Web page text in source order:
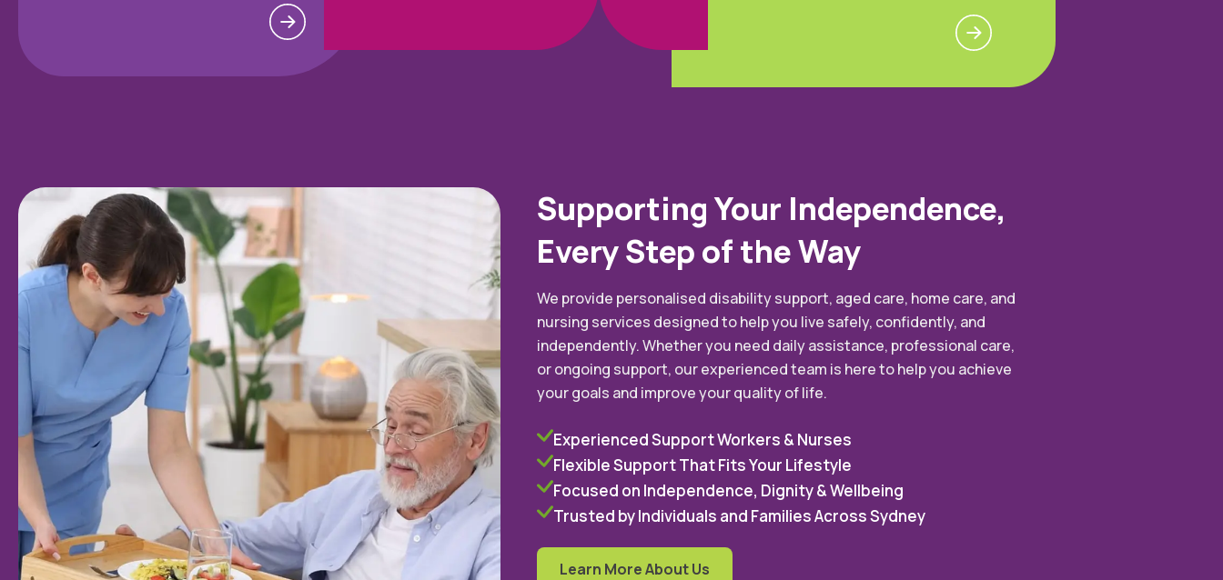
Supporting Your Independence,
Every Step of the Way
We provide personalised disability support, aged care, home care, and
nursing services designed to help you live safely, confidently, and
independently. Whether you need daily assistance, professional care,
or ongoing support, our experienced team is here to help you achieve
your goals and improve your quality of life.
Experienced Support Workers & Nurses
Flexible Support That Fits Your Lifestyle
Focused on Independence, Dignity & Wellbeing
Trusted by Individuals and Families Across Sydney
Learn More About Us